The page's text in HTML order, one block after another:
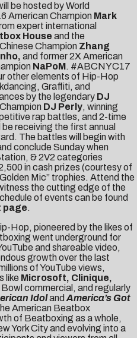
be hosted by World
American Champion Mark
expert international
House and the
Champion Zhang
and former 2X American
NaPoM. #ABCNYC17
other elements of Hip-Hop
Graffiti, and
by the legendary DJ
DJ Perly, winning
rap battles, and 2-time
be receiving the first annual
The battles will begin with
conclude Sunday when
& 2V2 categories
in cash prizes (courtesy of
Mic” trophies. Attend the
the cutting edge of the
of events can be found
page.
Hop, pioneered by the likes of
went underground for
and shareable video,
growth over the last
of YouTube views,
like Microsoft, Clinique,
commercial, and regularly
Idoland America’s Got
American Beatbox
of Beatboxing as a whole,
York City and evolving into a